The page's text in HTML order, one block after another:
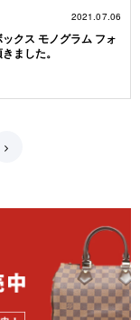
2021.07.06
クス モノグラム フォ
ました。